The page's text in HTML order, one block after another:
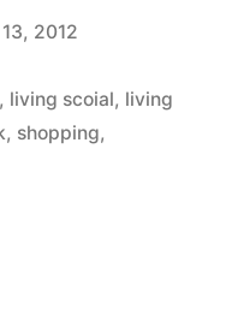
2012
living scoial, living
, shopping,